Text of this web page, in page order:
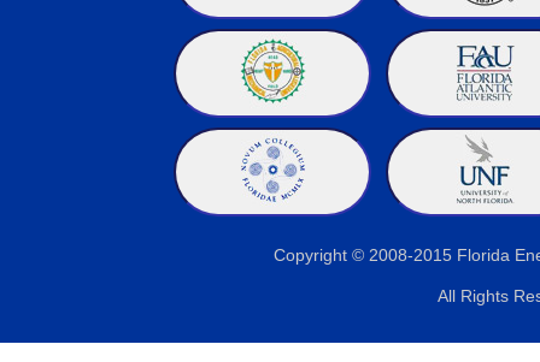
Copyright © 2008-2015 Florida
All Rights